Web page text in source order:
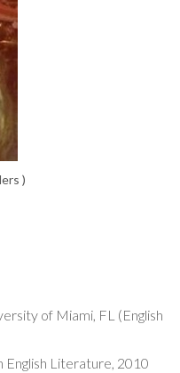
)
of Miami, FL (English
English Literature, 2010